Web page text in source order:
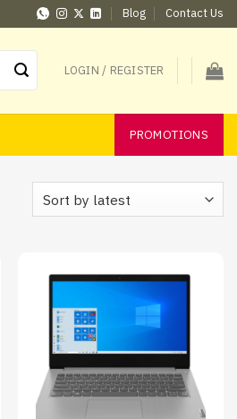
Blog Contact Us
LOGIN / REGISTER
PROMOTIONS